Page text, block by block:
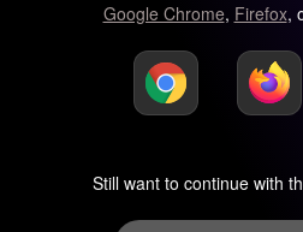
Google Chrome, Firefox,
Still want to continue with